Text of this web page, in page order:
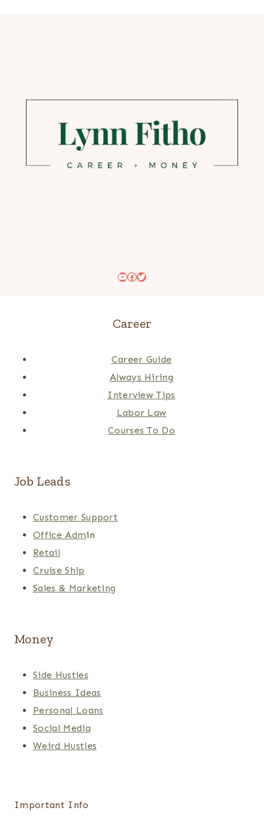
YouTube
Facebook
Twitter
Career
Career Guide
Always Hiring
Interview Tips
Labor Law
Courses To Do
Job Leads
Customer Support
Office Admin
Retail
Cruise Ship
Sales & Marketing
Money
Side Hustles
Business Ideas
Personal Loans
Social Media
Weird Hustles
Important Info